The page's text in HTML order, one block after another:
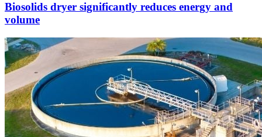
Biosolids dryer significantly reduces energy and
volume